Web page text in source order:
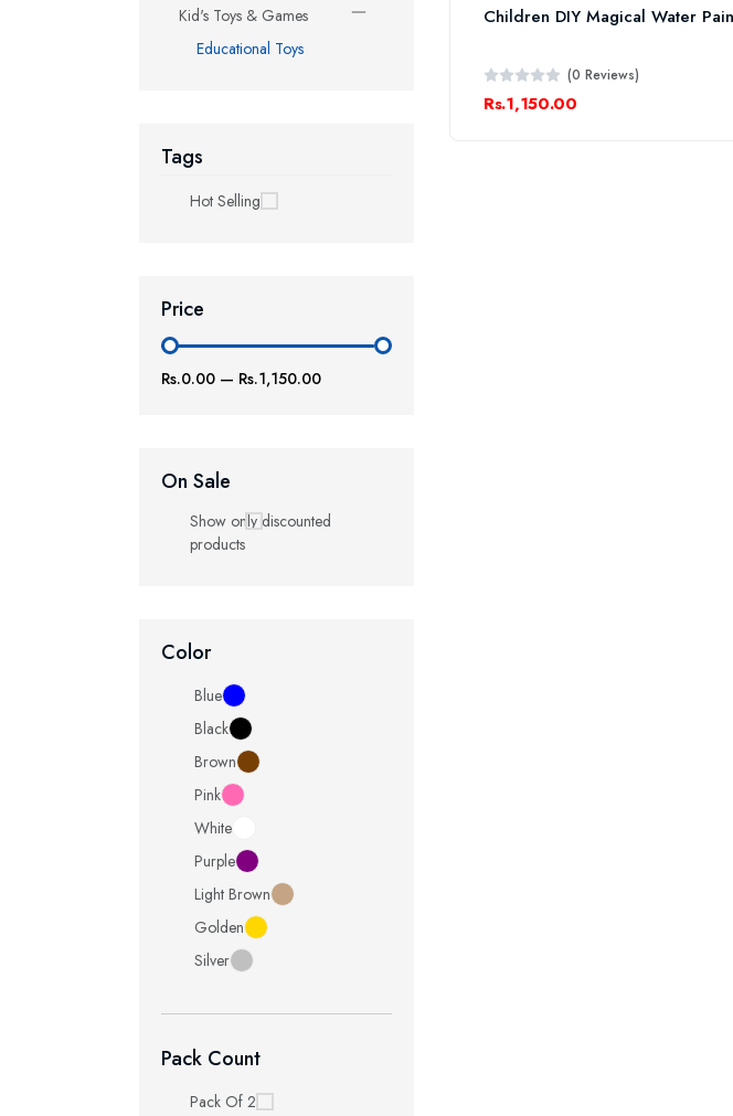
Kid's Toys & Games
Educational Toys
Tags
Hot Selling
Price
Rs.0.00 — Rs.1,150.00
On Sale
Show only discounted
products
Color
Blue
Black
Brown
Pink
White
Purple
Light Brown
Golden
Silver
Pack Count
Pack Of 2
Children DIY Magical Water
(0 Reviews)
Rs.1,150.00